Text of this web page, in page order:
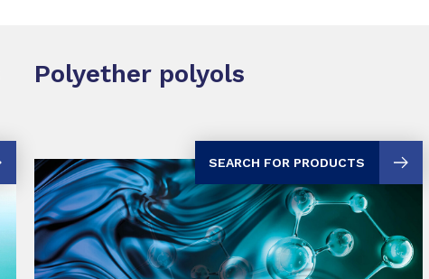
Polyether polyols
SEARCH FOR PRODUCTS